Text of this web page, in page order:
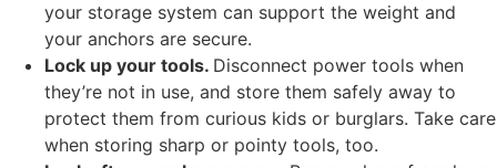
your storage system can support the weight and
your anchors are secure.
Lock up your tools. Disconnect power tools when
they’re not in use, and store them safely away to
protect them from curious kids or burglars. Take care
when storing sharp or pointy tools, too.